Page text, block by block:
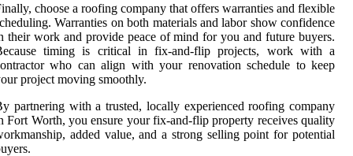
choose a roofing company that offers warranties and flexible
Warranties on both materials and labor show confidence
their work and provide peace of mind for you and future buyers.
timing is critical in fix-and-flip projects, work with a
who can align with your renovation schedule to keep
project moving smoothly.
partnering with a trusted, locally experienced roofing company
Fort Worth, you ensure your fix-and-flip property receives quality
added value, and a strong selling point for potential